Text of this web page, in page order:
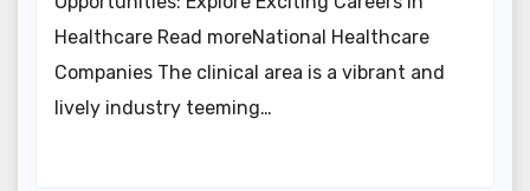
Healthcare Read moreNational Healthcare
Companies The clinical area is a vibrant and
lively industry teeming…